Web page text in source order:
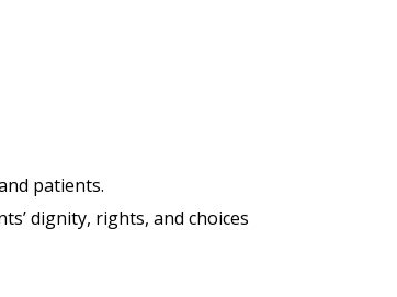
patients.
dignity, rights, and choices